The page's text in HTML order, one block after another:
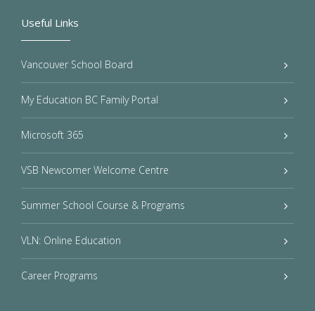
Useful Links
Vancouver School Board
My Education BC Family Portal
Microsoft 365
VSB Newcomer Welcome Centre
Summer School Course & Programs
VLN: Online Education
Career Programs